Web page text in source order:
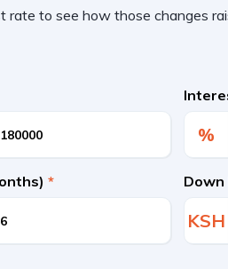
rate to see how those changes
%
* Down
KSH